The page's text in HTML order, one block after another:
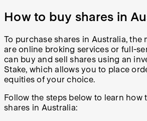
How to buy shares in
To purchase shares in Australia, the
are online broking services or full-
can buy and sell shares using an
Stake, which allows you to place
equities of your choice.
Follow the steps below to learn how
shares in Australia: